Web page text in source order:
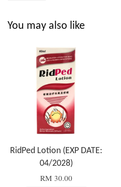
You may also like
RidPed Lotion (EXP DATE:
04/2028)
RM 30.00